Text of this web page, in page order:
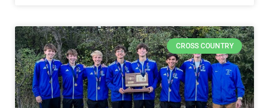
CROSS COUNTRY